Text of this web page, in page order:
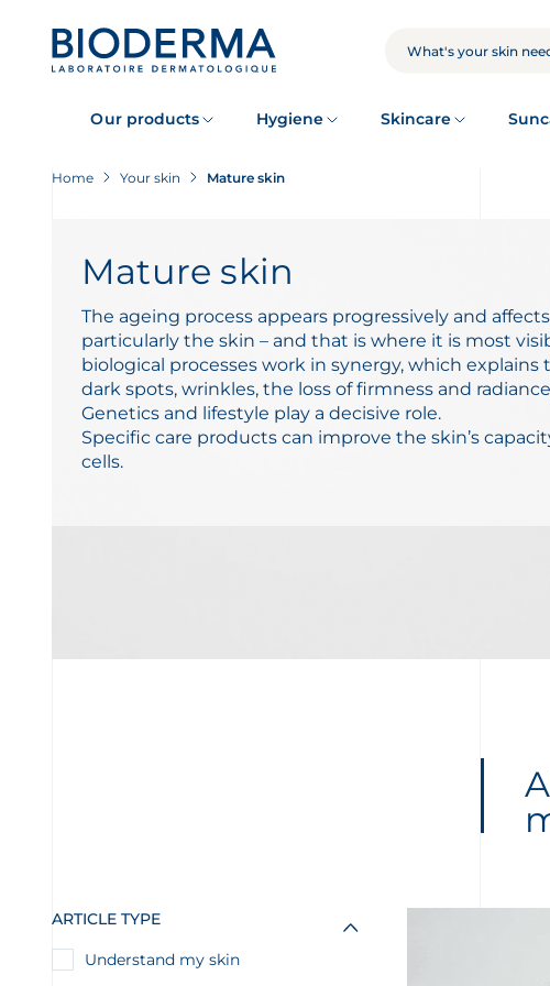
SEARCH
Our products Hygiene Skincare
Home Your skin Mature skin
Mature skin
The ageing process appears progressively and
particularly the skin – and that is where it is most
biological processes work in synergy, which explains
dark spots, wrinkles, the loss of firmness and
Genetics and lifestyle play a decisive role.
Specific care products can improve the skin’s
cells.
ARTICLE TYPE
Understand my skin